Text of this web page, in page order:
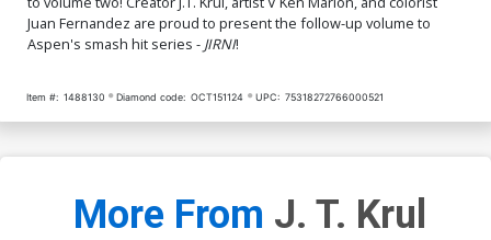
Juan Fernandez are proud to present the follow-up volume to
Aspen's smash hit series - JIRNI!
Item #: 1488130 Diamond code: OCT151124 UPC: 75318272766000521
More From J. T. Krul